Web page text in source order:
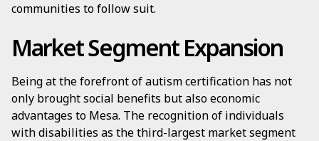
communities to follow suit.
Market Segment Expansion
Being at the forefront of autism certification has not
only brought social benefits but also economic
advantages to Mesa. The recognition of individuals
with disabilities as the third-largest market segment